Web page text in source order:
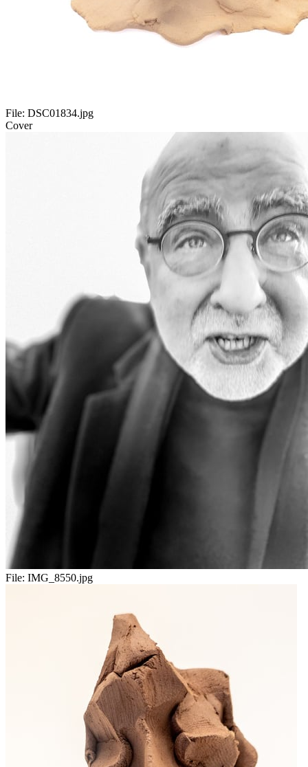
File: DSC01834.jpg
Cover
File: IMG_8550.jpg